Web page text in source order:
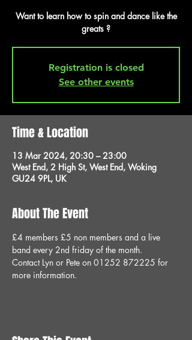
Want to learn how to spin and dance like the
greats ?
Registration is closed
See other events
Time & Location
13 Mar 2024, 20:30 – 23:00
West End, 2 High St, West End, Woking
GU24 9PL, UK
About The Event
£4 members £5 non members and a live
band every 2nd friday of the month.
Contact Lyn or Pete on 01252 872225 for
more information.